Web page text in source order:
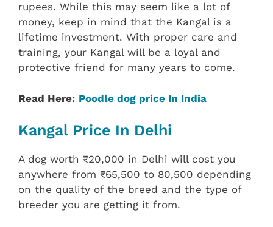
rupees. While this may seem like a lot of
money, keep in mind that the Kangal is a
lifetime investment. With proper care and
training, your Kangal will be a loyal and
protective friend for many years to come.
Read Here: Poodle dog price In India
Kangal Price In Delhi
A dog worth ₹20,000 in Delhi will cost you
anywhere from ₹65,500 to 80,500 depending
on the quality of the breed and the type of
breeder you are getting it from.